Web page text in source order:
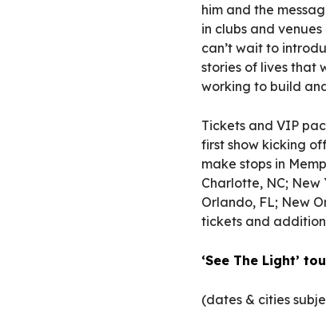
him and the
in clubs and
can’t wait to
stories of lives that
working to build
Tickets and VIP
first show kicking
make stops in
Charlotte, NC; New
Orlando, FL; New
tickets and
‘See The Light’
(dates & cities